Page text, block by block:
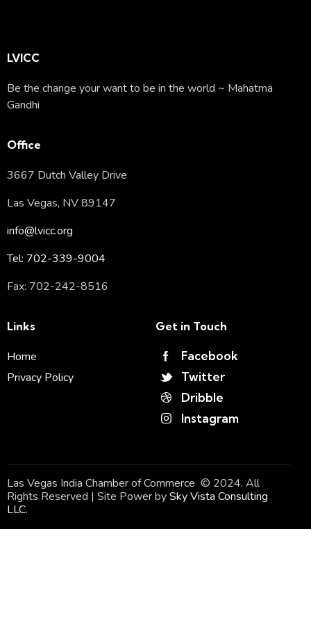
LVICC
Be the change your want to be in the world ~ Mahatma
Gandhi
Office
3667 Dutch Valley Drive
Las Vegas, NV 89147
info@lvicc.org
Tel: 702-339-9004
Fax: 702-242-8516
Links
Home
Privacy Policy
Get in Touch
Facebook
Twitter
Dribble
Instagram
Las Vegas India Chamber of Commerce © 2024. All
Rights Reserved | Site Power bySky Vista Consulting
LLC.